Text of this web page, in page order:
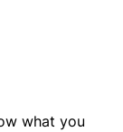
what you